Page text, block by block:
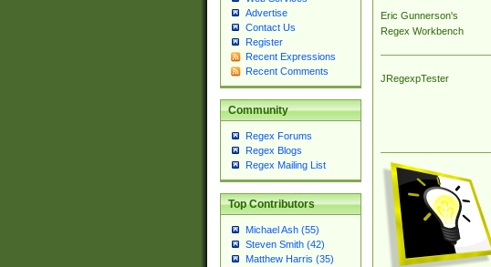
Advertise
Contact Us
Register
Recent Expressions
Recent Comments
Community
Regex Forums
Regex Blogs
Regex Mailing List
Top Contributors
Michael Ash (55)
Steven Smith (42)
Matthew Harris (35)
Eric Gunnerson's
Regex Workbench
JRegexpTester